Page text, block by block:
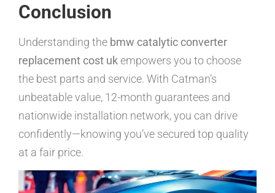
Conclusion
Understanding the bmw catalytic converter
replacement cost ukempowers you to choose
the best parts and service. With Catman’s
unbeatable value, 12-month guarantees and
nationwide installation network, you can drive
confidently—knowing you’ve secured top quality
at a fair price.